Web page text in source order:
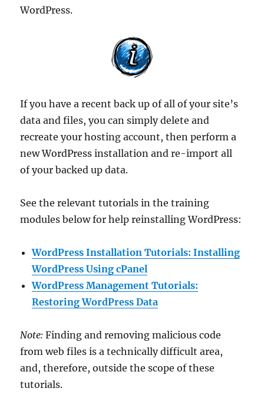
WordPress.
If you have a recent back up of all of your site’s
data and files, you can simply delete and
recreate your hosting account, then perform a
new WordPress installation and re-import all
of your backed up data.
See the relevant tutorials in the training
modules below for help reinstalling WordPress:
WordPress Installation Tutorials: Installing
WordPress Using cPanel
WordPress Management Tutorials:
Restoring WordPress Data
Note: Finding and removing malicious code
from web files is a technically difficult area,
and, therefore, outside the scope of these
tutorials.